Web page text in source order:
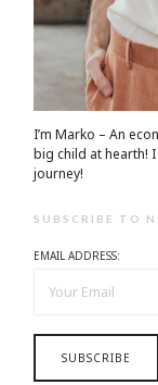
I’m Marko – An
big child at hearth!
journey!
SUBSCRIBE TO
EMAIL ADDRESS: